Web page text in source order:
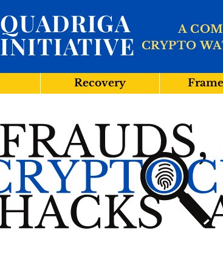
QUADRIGA
INITIATIVE CRYPTO
A
Recovery